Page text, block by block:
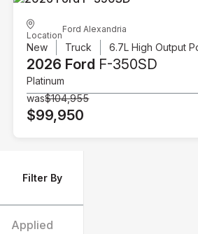
Filter By
Applied
Location
Ford Alexandria
New Truck
2026 Ford F-350SD
Platinum
was$104,955
$99,950